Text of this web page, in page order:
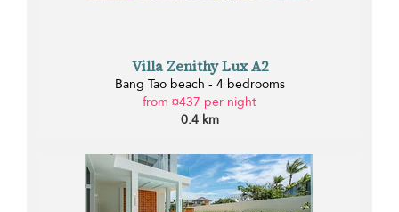
Villa Zenithy Lux A2
Bang Tao beach - 4 bedrooms
from ¤437 per night
0.4 km